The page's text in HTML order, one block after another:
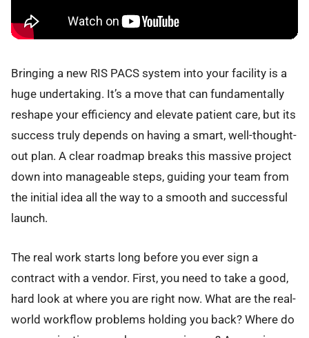
Bringing a new RIS PACS system into your facility is a
huge undertaking. It’s a move that can fundamentally
reshape your efficiency and elevate patient care, but its
success truly depends on having a smart, well-thought-
out plan. A clear roadmap breaks this massive project
down into manageable steps, guiding your team from
the initial idea all the way to a smooth and successful
launch.
The real work starts long before you ever sign a
contract with a vendor. First, you need to take a good,
hard look at where you are right now. What are the real-
world workflow problems holding you back? Where do